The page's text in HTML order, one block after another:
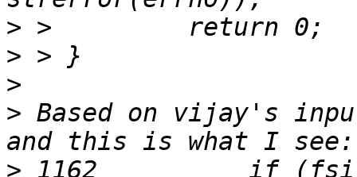
>
>
>
> Based on vijay's
>